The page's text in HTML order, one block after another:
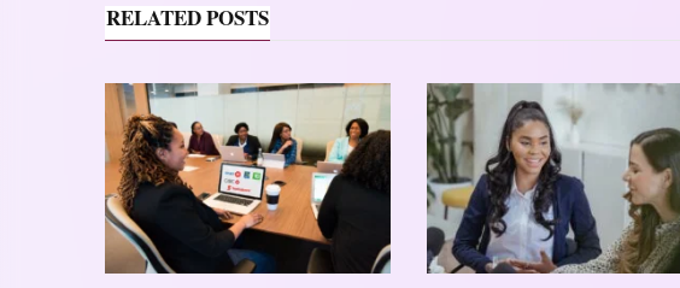
RELATED POSTS